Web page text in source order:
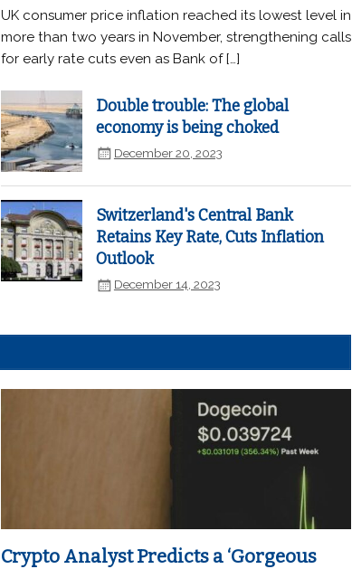
UK consumer price inflation reached its lowest level in
more than two years in November, strengthening calls
for early rate cuts even as Bank of […]
Double trouble: The global
economy is being choked
December 20, 2023
Switzerland's Central Bank
Retains Key Rate, Cuts Inflation
Outlook
December 14, 2023
Crypto Analyst Predicts a ‘Gorgeous